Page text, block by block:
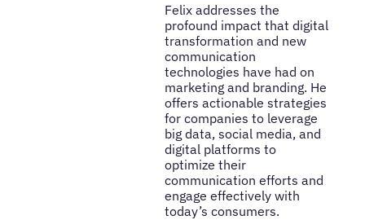
Felix addresses the
profound impact that digital
transformation and new
communication
technologies have had on
marketing and branding. He
offers actionable strategies
for companies to leverage
big data, social media, and
digital platforms to
optimize their
communication efforts and
engage effectively with
today’s consumers.